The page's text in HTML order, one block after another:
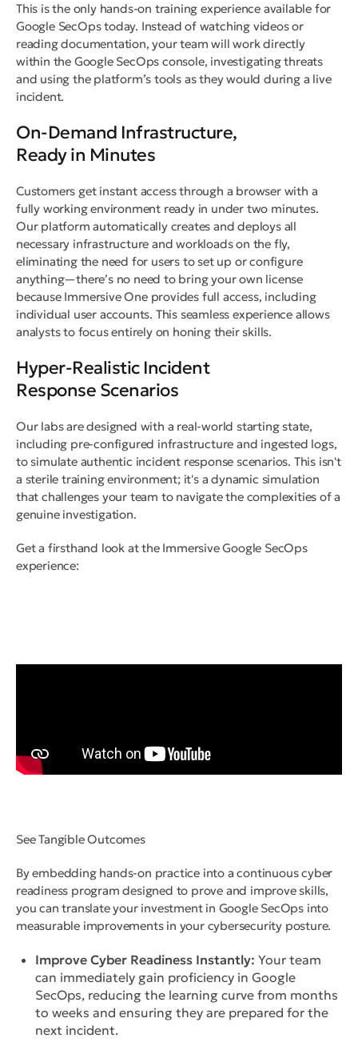
This is the only hands-on training experience available for
Google SecOps today. Instead of watching videos or
reading documentation, your team will work directly
within the Google SecOps console, investigating threats
and using the platform’s tools as they would during a live
incident.
On-Demand Infrastructure,
Ready in Minutes
Customers get instant access through a browser with a
fully working environment ready in under two minutes.
Our platform automatically creates and deploys all
necessary infrastructure and workloads on the fly,
eliminating the need for users to set up or configure
anything—there’s no need to bring your own license
because Immersive One provides full access, including
individual user accounts. This seamless experience allows
analysts to focus entirely on honing their skills.
Hyper-Realistic Incident
Response Scenarios
Our labs are designed with a real-world starting state,
including pre-configured infrastructure and ingested logs,
to simulate authentic incident response scenarios. This isn't
a sterile training environment; it's a dynamic simulation
that challenges your team to navigate the complexities of a
genuine investigation.
Get a firsthand look at the Immersive Google SecOps
experience:
See Tangible Outcomes
By embedding hands-on practice into a continuous cyber
readiness program designed to prove and improve skills,
you can translate your investment in Google SecOps into
measurable improvements in your cybersecurity posture.
Improve Cyber Readiness Instantly: Your team
can immediately gain proficiency in Google
SecOps, reducing the learning curve from months
to weeks and ensuring they are prepared for the
next incident.